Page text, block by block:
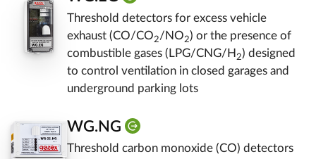
Threshold detectors for excess vehicle
exhaust (CO/CO2/NO2) or the presence of
combustible gases (LPG/CNG/H 2) designed
to control ventilation in closed garages and
underground parking lots
WG.NG
Threshold carbon monoxide (CO) detectors